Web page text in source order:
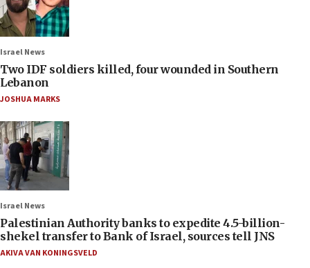
Israel News
Two IDF soldiers killed, four wounded in Southern
Lebanon
JOSHUA MARKS
Israel News
Palestinian Authority banks to expedite 4.5-billion-
shekel transfer to Bank of Israel, sources tell JNS
AKIVA VAN KONINGSVELD